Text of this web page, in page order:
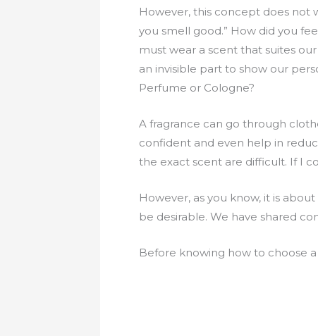
However, this concept does not
you smell good.” How did you
must wear a scent that suites
an invisible part to show our
Perfume or Cologne?
A fragrance can go through
confident and even help in
the exact scent are difficult. If I
However, as you know, it is
be desirable. We have shared
Before knowing how to choose